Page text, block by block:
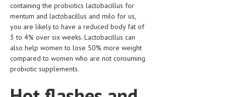
CONTACT
MEDICAL NEWS AND UPDATES
REMEDIES
containing the probiotics lactobacillus for
mentum and lactobacillus and milo for us,
you are likely to have a reduced body fat of
3 to 4% over six weeks. Lactobacillus can
also help women to lose 50% more weight
compared to women who are not consuming
probiotic supplements.